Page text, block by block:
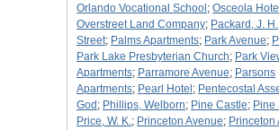
Orlando Vocational School ; Osceola Hotel
Overstreet Land Company; Packard, J. H.
Street; Palms Apartments; Park Avenue;
Park Lake Presbyterian Church; Park
Apartments; Parramore Avenue; Parsons
Apartments; Pearl Hotel ; Pentecostal
God ; Phillips, Welborn; Pine Castle; Pine
Price, W. K.; Princeton Avenue; Princeton